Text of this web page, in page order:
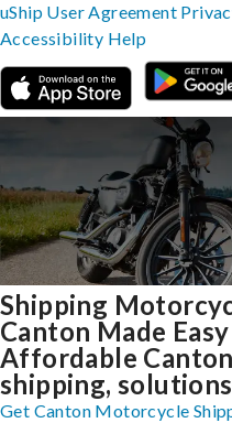
Shipping
Canton Made
Affordable
shipping,
Get Canton Motorcycle
uShip User Agreement
Accessibility Help